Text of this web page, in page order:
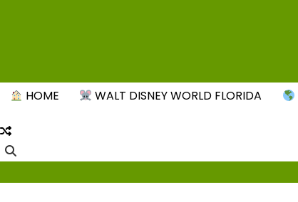
HOME WALT DISNEY WORLD FLORIDA